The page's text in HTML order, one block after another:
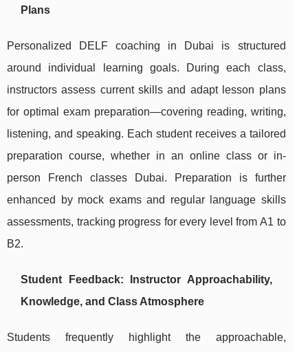
Plans
Personalized DELF coaching in Dubai is structured
around individual learning goals. During each class,
instructors assess current skills and adapt lesson plans
for optimal exam preparation—covering reading, writing,
listening, and speaking. Each student receives a tailored
preparation course, whether in an online class or in-
person French classes Dubai. Preparation is further
enhanced by mock exams and regular language skills
assessments, tracking progress for every level from A1 to
B2.
Student Feedback: Instructor Approachability,
Knowledge, and Class Atmosphere
Students frequently highlight the approachable,